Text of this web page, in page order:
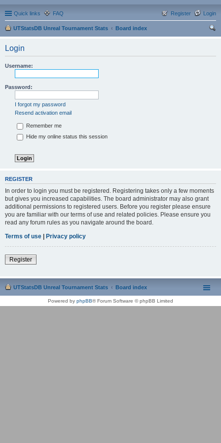
Quick links FAQ Login
Register
UTStatsDB Unreal Tournament Stats
Board index
Login
Username:
Password:
I forgot my password
Resend activation email
Remember me
Hide my online status this session
REGISTER
In order to login you must be registered. Registering takes only a few moments
but gives you increased capabilities. The board administrator may also grant
additional permissions to registered users. Before you register please ensure
you are familiar with our terms of use and related policies. Please ensure you
read any forum rules as you navigate around the board.
Terms of use | Privacy policy
Register
UTStatsDB Unreal Tournament Stats Board index
Powered by phpBB® Forum Software © phpBB Limited